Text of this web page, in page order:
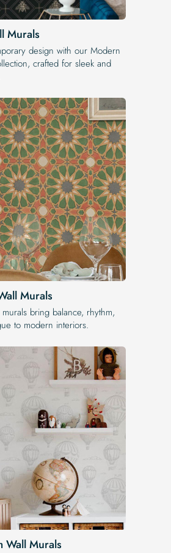
Murals
design with our Modern
crafted for sleek and
Murals
bring balance, rhythm,
to modern interiors.
Wall Murals